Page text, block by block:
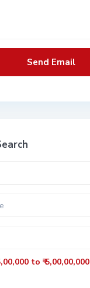
to ₹ 5,00,00,000